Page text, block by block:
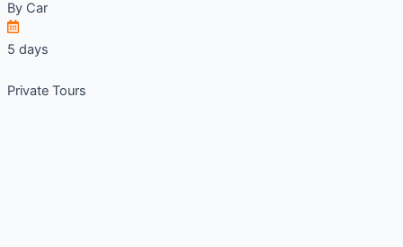
By Car
5 days
Private Tours